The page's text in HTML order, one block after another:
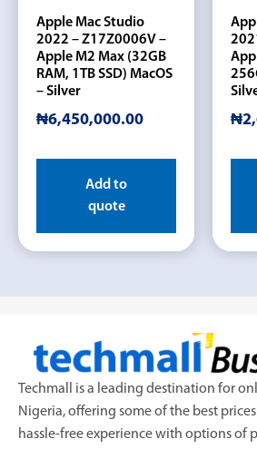
Apple Mac Studio
2022 – Z17Z0006V –
Apple M2 Max (32GB
RAM, 1TB SSD) MacOS
– Silver
₦6,450,000.00
Add to
quote
₦
Techmall is a leading destination for
Nigeria, offering some of the best
hassle-free experience with options of